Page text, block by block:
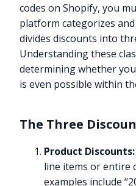
codes on Shopify, you
platform categorizes
divides discounts into
Understanding these
determining whether
is even possible within
The Three
Product Discounts:
line items or entire
examples include